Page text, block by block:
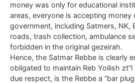
money was only for educational
areas, everyone is accepting
government, including Satmers, NK,
roads, trash collection, ambulance
forbidden in the original gezeirah.
Hence, the Satmar Rebbe is clearly
obligated to maintain Reb Yoilish zt”l
due respect, is the Rebbe a “bar